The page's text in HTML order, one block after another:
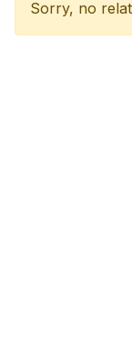
Sorry, no